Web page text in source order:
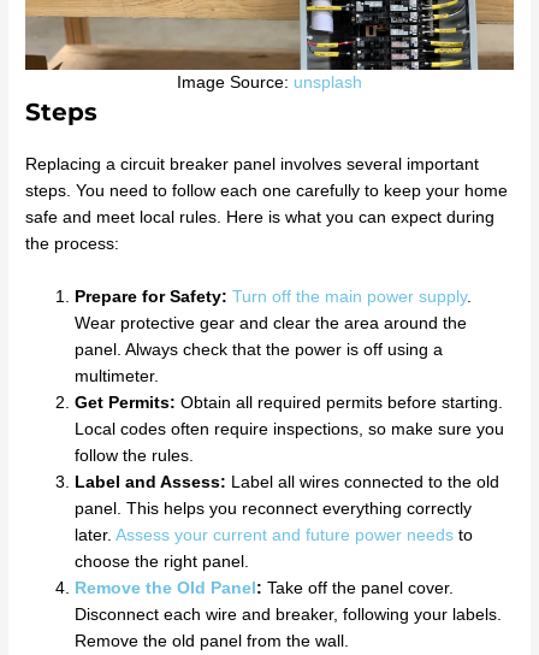
Image Source: unsplash
Steps
Replacing a circuit breaker panel involves several important
steps. You need to follow each one carefully to keep your home
safe and meet local rules. Here is what you can expect during
the process:
Prepare for Safety: Turn off the main power supply.
Wear protective gear and clear the area around the
panel. Always check that the power is off using a
multimeter.
Get Permits: Obtain all required permits before starting.
Local codes often require inspections, so make sure you
follow the rules.
Label and Assess: Label all wires connected to the old
panel. This helps you reconnect everything correctly
later.Assess your current and future power needs to
choose the right panel.
Remove the Old Panel : Take off the panel cover.
Disconnect each wire and breaker, following your labels.
Remove the old panel from the wall.